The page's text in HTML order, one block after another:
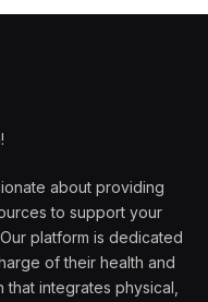
about providing
to support your
platform is dedicated
of their health and
that integrates physical,